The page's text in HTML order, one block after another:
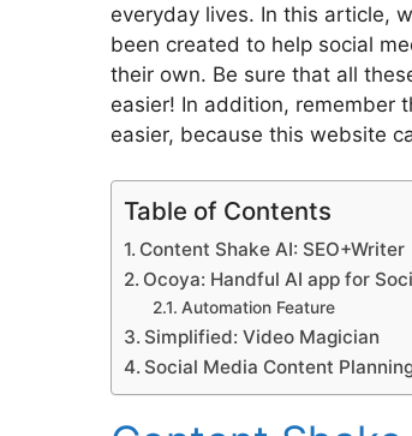
everyday lives. In this article,
been created to help social
their own. Be sure that all
easier! In addition, remember
easier, because this website
Table of Contents
Content Shake AI: SEO+Writer
Ocoya: Handful AI app for
Automation Feature
Simplified: Video Magician
Social Media Content